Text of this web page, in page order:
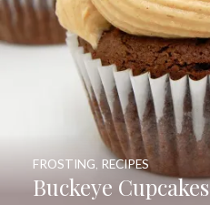
Buckeye Cupcakes
FROSTING RECIPES